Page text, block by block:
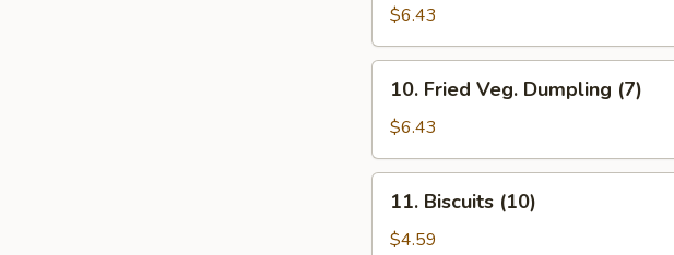
Veg.
Dumpling
(7)
$6.43
Fried
Veg.
Dumpling
(7)
10. Fried Veg. Dumpling (7)
$6.43
Biscuits
(10)
11. Biscuits (10)
$4.59